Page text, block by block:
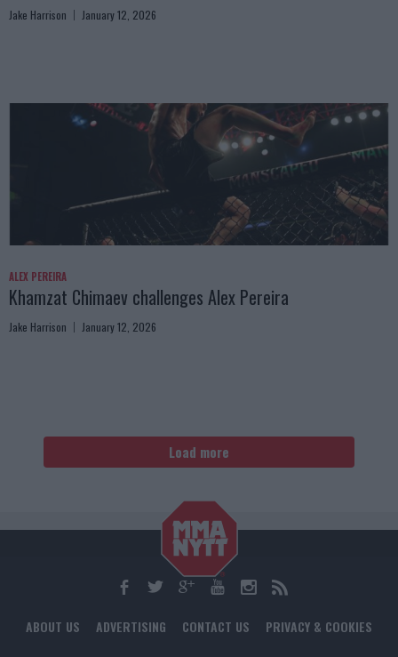
Jake Harrison January 12, 2026
ALEX PEREIRA
Khamzat Chimaev challenges Alex Pereira
Jake Harrison January 12, 2026
Load more
ABOUT US ADVERTISING CONTACT US PRIVACY & COOKIES